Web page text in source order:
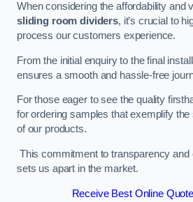
When considering the affordability and
sliding room dividers, it’s crucial to
process our customers experience.
From the initial enquiry to the final
ensures a smooth and hassle-free
For those eager to see the quality
for ordering samples that exemplify
of our products.
This commitment to transparency
sets us apart in the market.
Receive Best Online